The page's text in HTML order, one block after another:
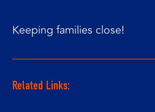
Keeping families close!
Related Links: